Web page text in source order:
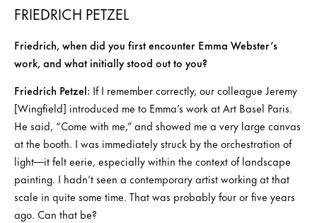
FRIEDRICH PETZEL
Friedrich, when did you first encounter Emma Webster’s
work, and what initially stood out to you?
Friedrich Petzel: If I remember correctly, our colleague Jeremy
[Wingfield] introduced me to Emma’s work at Art Basel Paris.
He said, “Come with me,” and showed me a very large canvas
at the booth. I was immediately struck by the orchestration of
light—it felt eerie, especially within the context of landscape
painting. I hadn’t seen a contemporary artist working at that
scale in quite some time. That was probably four or five years
ago. Can that be?